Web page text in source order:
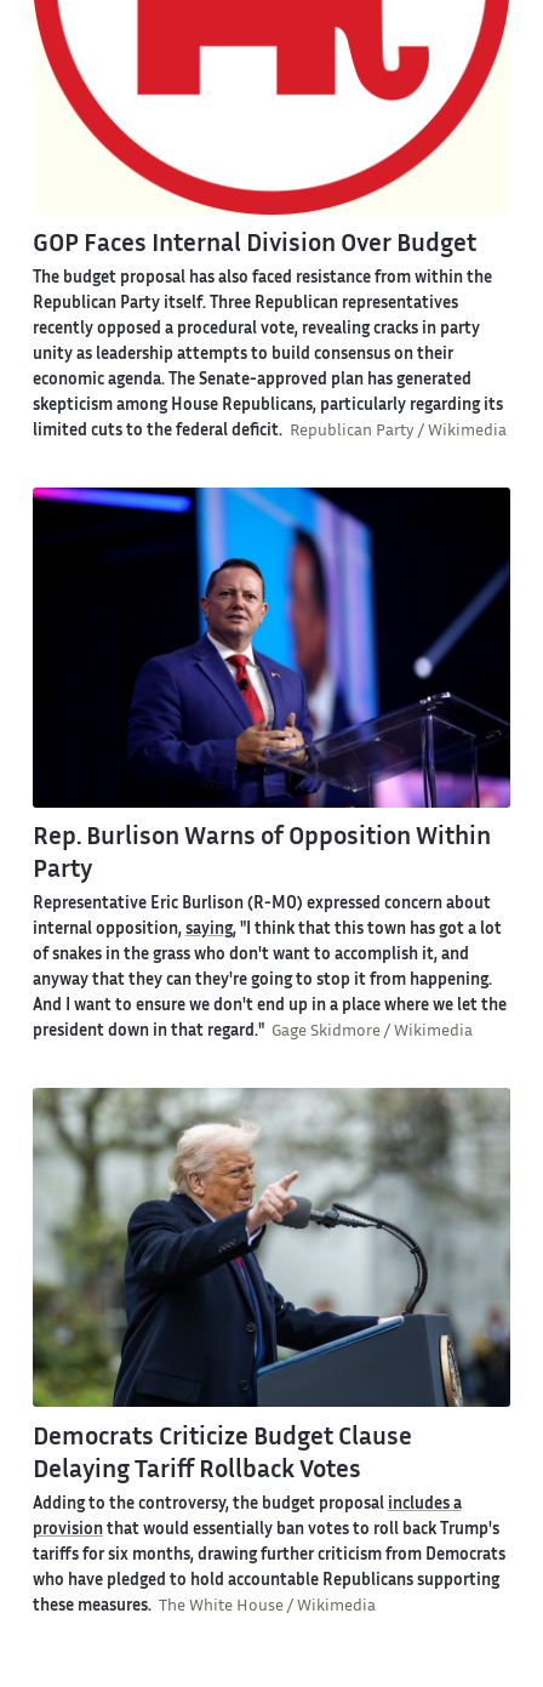
GOP Faces Internal Division Over Budget
The budget proposal has also faced resistance from within the
Republican Party itself. Three Republican representatives
recently opposed a procedural vote, revealing cracks in party
unity as leadership attempts to build consensus on their
economic agenda. The Senate-approved plan has generated
skepticism among House Republicans, particularly regarding its
limited cuts to the federal deficit.
Republican Party / Wikimedia
Rep. Burlison Warns of Opposition Within
Party
Representative Eric Burlison (R-MO) expressed concern about
internal opposition, saying, "I think that this town has got a lot
of snakes in the grass who don't want to accomplish it, and
anyway that they can they're going to stop it from happening.
And I want to ensure we don't end up in a place where we let the
president down in that regard." Gage Skidmore / Wikimedia
Democrats Criticize Budget Clause
Delaying Tariff Rollback Votes
Adding to the controversy, the budget proposal
includes a
provisionthat would essentially ban votes to roll back Trump's
tariffs for six months, drawing further criticism from Democrats
who have pledged to hold accountable Republicans supporting
these measures.
The White House / Wikimedia